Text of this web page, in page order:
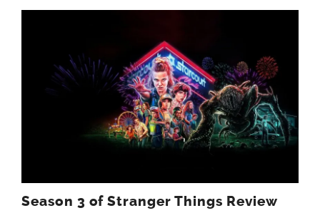
Season 3 of Stranger Things Review